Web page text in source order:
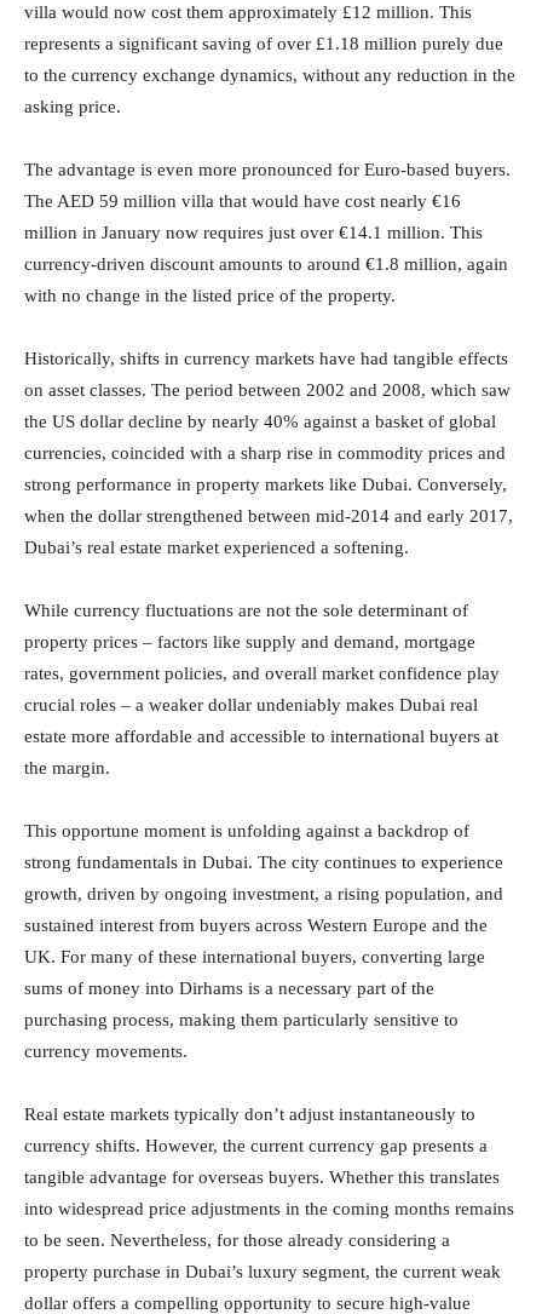
villa would now cost them approximately £12 million. This
represents a significant saving of over £1.18 million purely due
to the currency exchange dynamics, without any reduction in the
asking price.
The advantage is even more pronounced for Euro-based buyers.
The AED 59 million villa that would have cost nearly €16
million in January now requires just over €14.1 million. This
currency-driven discount amounts to around €1.8 million, again
with no change in the listed price of the property.
Historically, shifts in currency markets have had tangible effects
on asset classes. The period between 2002 and 2008, which saw
the US dollar decline by nearly 40% against a basket of global
currencies, coincided with a sharp rise in commodity prices and
strong performance in property markets like Dubai. Conversely,
when the dollar strengthened between mid-2014 and early 2017,
Dubai’s real estate market experienced a softening.
While currency fluctuations are not the sole determinant of
property prices – factors like supply and demand, mortgage
rates, government policies, and overall market confidence play
crucial roles – a weaker dollar undeniably makes Dubai real
estate more affordable and accessible to international buyers at
the margin.
This opportune moment is unfolding against a backdrop of
strong fundamentals in Dubai. The city continues to experience
growth, driven by ongoing investment, a rising population, and
sustained interest from buyers across Western Europe and the
UK. For many of these international buyers, converting large
sums of money into Dirhams is a necessary part of the
purchasing process, making them particularly sensitive to
currency movements.
Real estate markets typically don’t adjust instantaneously to
currency shifts. However, the current currency gap presents a
tangible advantage for overseas buyers. Whether this translates
into widespread price adjustments in the coming months remains
to be seen. Nevertheless, for those already considering a
property purchase in Dubai’s luxury segment, the current weak
dollar offers a compelling opportunity to secure high-value